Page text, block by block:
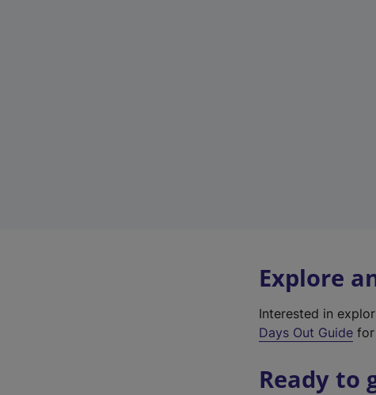
Explore
Interested in
Days Out Guide for
Ready to